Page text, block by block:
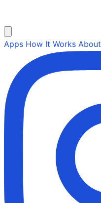
Apps How It Works About